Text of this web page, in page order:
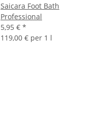
Saicara Foot Bath
Professional
5,95 € *
119,00 € per 1 l